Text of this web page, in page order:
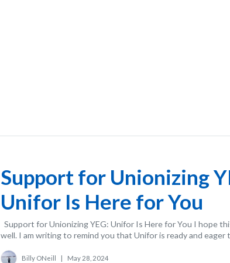
Support for Unionizing
Unifor Is Here for You
Support for Unionizing YEG: Unifor Is Here for You I hope
well. I am writing to remind you that Unifor is ready and eager
Billy ONeill May 28, 2024